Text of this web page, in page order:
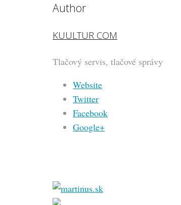
Author
KUULTUR COM
Tlačový servis, tlačové správy
Website
Twitter
Facebook
Google+